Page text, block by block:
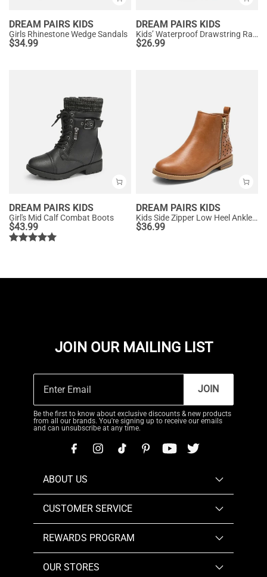
DREAM PAIRS KIDS
Girls Rhinestone Wedge Sandals
$34.99
DREAM PAIRS KIDS
Kids’ Waterproof Drawstring Rain Boots
$26.99
DREAM PAIRS KIDS
Girl's Mid Calf Combat Boots
$43.99
DREAM PAIRS KIDS
Kids Side Zipper Low Heel Ankle Boots
$36.99
JOIN OUR MAILING LIST
JOIN
Be the first to know about exclusive discounts & new products
from all our brands. You're signing up to receive our emails
and can unsubscribe at any time.
ABOUT US
CUSTOMER SERVICE
REWARDS PROGRAM
OUR STORES